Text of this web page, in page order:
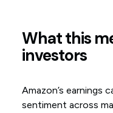
What this
investors
Amazon’s earnings
sentiment across